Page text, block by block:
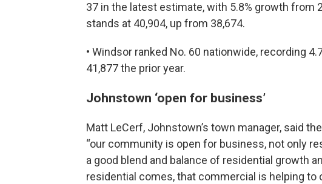
37 in the latest estimate, with 5.8% growth from
stands at 40,904, up from 38,674.
• Windsor ranked No. 60 nationwide, recording
41,877 the prior year.
Johnstown ‘open for business’
Matt LeCerf, Johnstown’s town manager, said
“our community is open for business, not only
a good blend and balance of residential growth
residential comes, that commercial is helping